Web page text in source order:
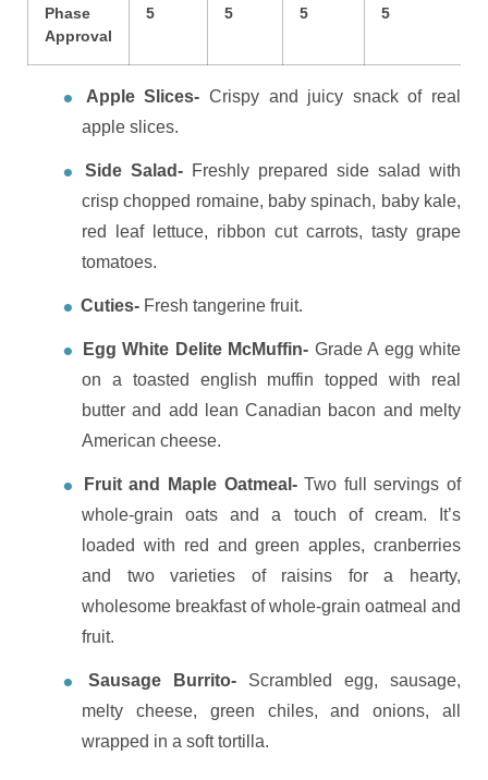
Phase
Approval
5 5 5 5
Apple Slices- Crispy and juicy snack of real
apple slices.
Side Salad- Freshly prepared side salad with
crisp chopped romaine, baby spinach, baby kale,
red leaf lettuce, ribbon cut carrots, tasty grape
tomatoes.
Cuties- Fresh tangerine fruit.
Egg White Delite McMuffin- Grade A egg white
on a toasted english muffin topped with real
butter and add lean Canadian bacon and melty
American cheese.
Fruit and Maple Oatmeal-Two full servings of
whole-grain oats and a touch of cream. It’s
loaded with red and green apples, cranberries
and two varieties of raisins for a hearty,
wholesome breakfast of whole-grain oatmeal and
fruit.
Sausage Burrito- Scrambled egg, sausage,
melty cheese, green chiles, and onions, all
wrapped in a soft tortilla.